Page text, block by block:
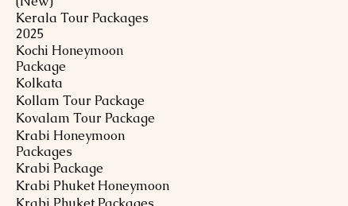
Kerala Tour Packages
2025
Kochi Honeymoon
Package
Kolkata
Kollam Tour Package
Kovalam Tour Package
Krabi Honeymoon
Packages
Krabi Package
Krabi Phuket Honeymoon